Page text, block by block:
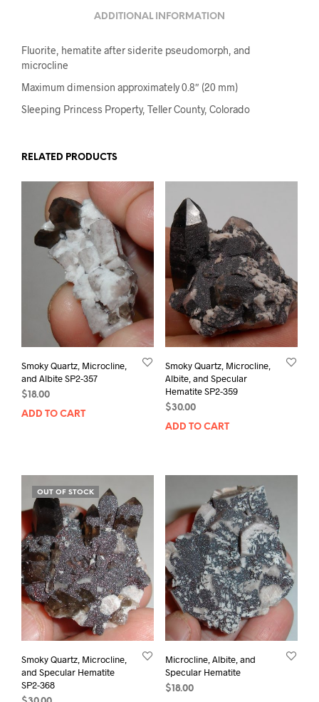
ADDITIONAL INFORMATION
Fluorite, hematite after siderite pseudomorph, and
microcline
Maximum dimension approximately 0.8″ (20 mm)
Sleeping Princess Property, Teller County, Colorado
RELATED PRODUCTS
Smoky Quartz, Microcline,
and Albite SP2-357
$18.00
ADD TO CART
Smoky Quartz, Microcline,
Albite, and Specular
Hematite SP2-359
$30.00
ADD TO CART
OUT OF STOCK
Smoky Quartz, Microcline,
and Specular Hematite
SP2-368
Microcline, Albite, and
Specular Hematite
$18.00